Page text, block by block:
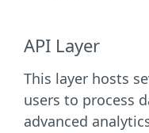
API Layer
This layer hosts
users to process
advanced